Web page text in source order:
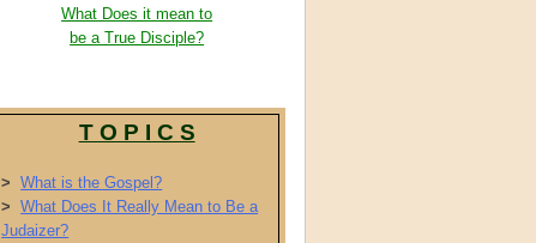
What Does it mean to
be a True Disciple?
T O P I C S
>
What is the Gospel?
>
What Does It Really Mean to Be a
Judaizer?